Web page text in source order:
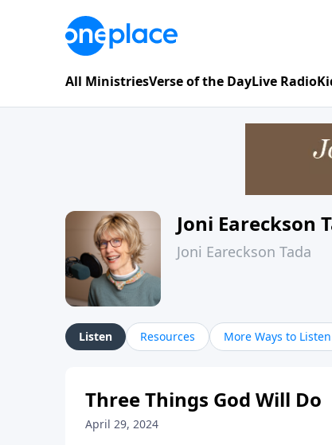
All MinistriesVerse of the DayLive Radio
Joni Eareckson
Joni Eareckson Tada
Listen Resources More Ways to Listen
Three Things God Will Do
April 29, 2024